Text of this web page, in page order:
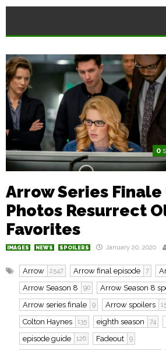
0
Arrow Series
Photos Resurrect
Favorites
IMAGES NEWS SPOILERS January 20, 2020
Arrow 2547 Arrow final episode 7
Arrow Season 8 90 Arrow Season 8
Arrow series finale 9 Arrow spoilers
Colton Haynes 135 eighth season 74
episode guide 126 Fadeout 9